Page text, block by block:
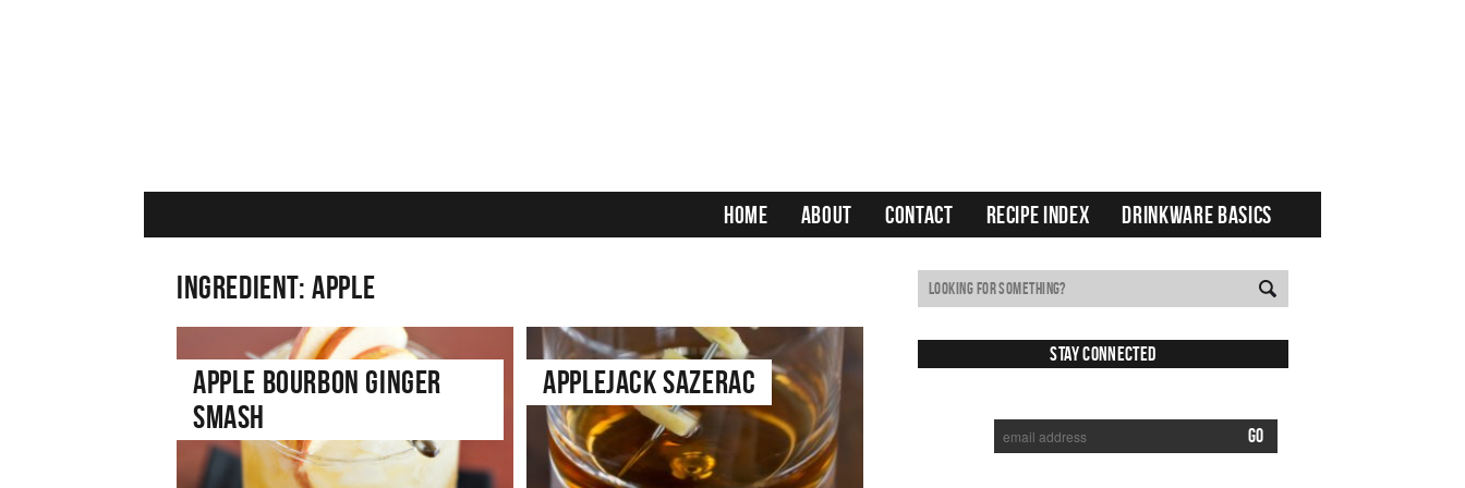
HOME ABOUT CONTACT RECIPE INDEX DRINKWARE BASICS
Ingredient:Apple
Apple Bourbon Ginger
Smash
Applejack Sazerac
Stay Connected